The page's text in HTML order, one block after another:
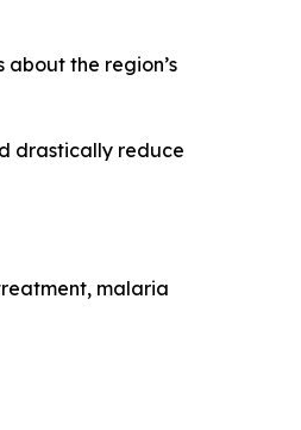
the region’s
drastically reduce
malaria